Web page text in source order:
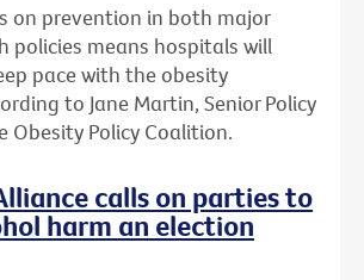
on prevention in both major
policies means hospitals will
pace with the obesity
to Jane Martin, Senior Policy
Obesity Policy Coalition.
calls on parties to
harm an election